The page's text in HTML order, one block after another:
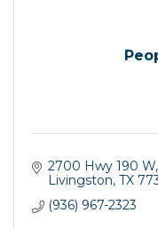
2700 Hwy 190 W
Livingston TX
(936) 967-2323